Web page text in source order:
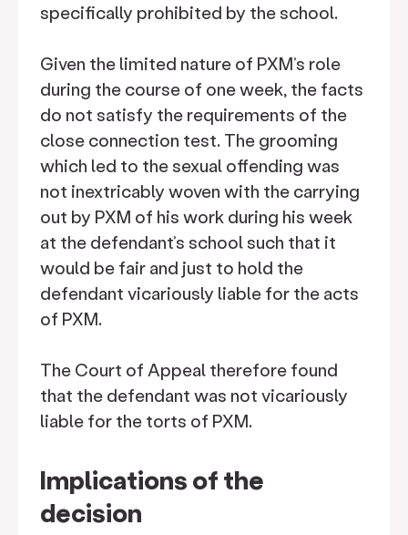
specifically prohibited by the school.
Given the limited nature of PXM’s role
during the course of one week, the facts
do not satisfy the requirements of the
close connection test. The grooming
which led to the sexual offending was
not inextricably woven with the carrying
out by PXM of his work during his week
at the defendant’s school such that it
would be fair and just to hold the
defendant vicariously liable for the acts
of PXM.
The Court of Appeal therefore found
that the defendant was not vicariously
liable for the torts of PXM.
Implications of the
decision